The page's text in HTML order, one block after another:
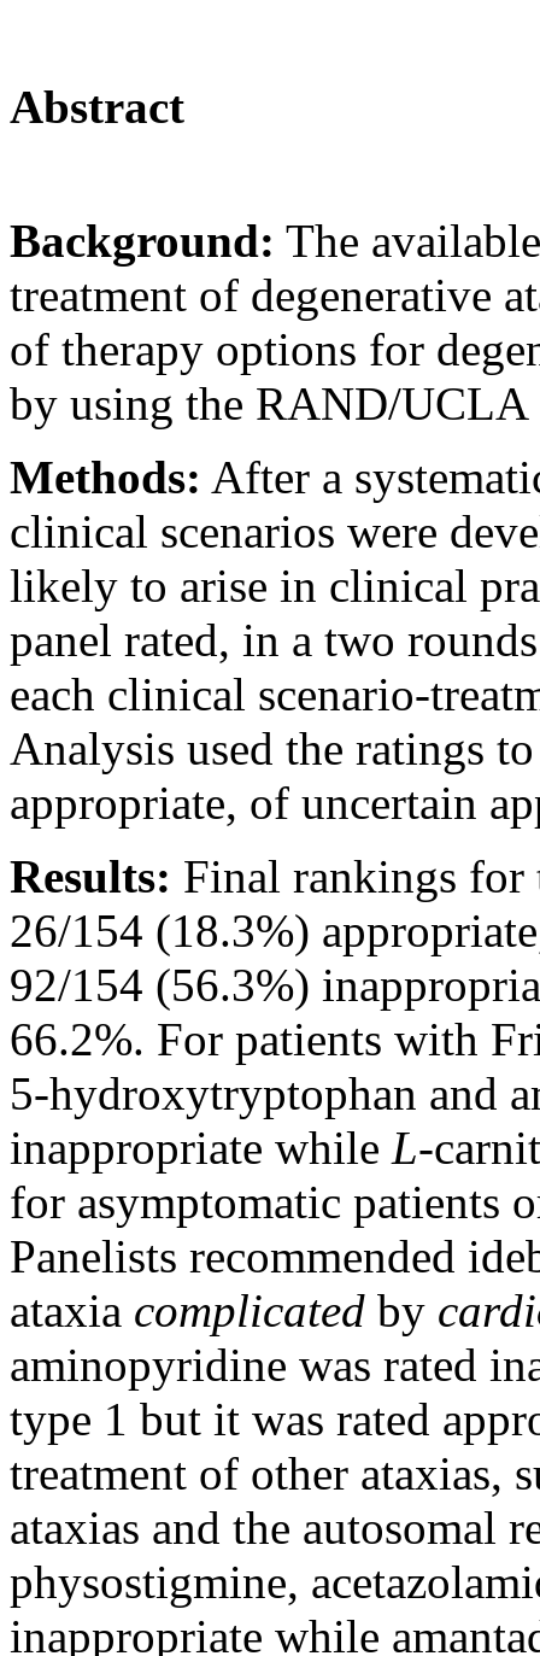
Abstract
Background: The
treatment of degenerative
of therapy options for
by using the RAND/UCLA
Methods: After a
clinical scenarios were
likely to arise in clinical
panel rated, in a two
each clinical scenario-
Analysis used the ratings
appropriate, of uncertain
Results: Final rankings for
26/154 (18.3%)
92/154 (56.3%)
66.2%. For patients with
5-hydroxytryptophan and
inappropriate while L-
for asymptomatic patients
Panelists recommended
ataxia complicated by
aminopyridine was rated
type 1 but it was rated
treatment of other ataxias,
ataxias and the autosomal
physostigmine,
inappropriate while